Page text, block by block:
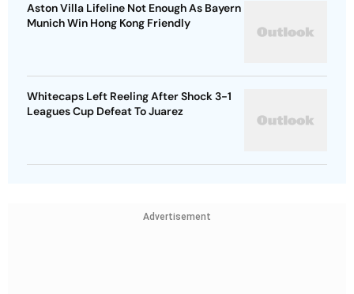
Aston Villa Lifeline Not Enough As Bayern
Munich Win Hong Kong Friendly
Whitecaps Left Reeling After Shock 3-1
Leagues Cup Defeat To Juarez
Advertisement